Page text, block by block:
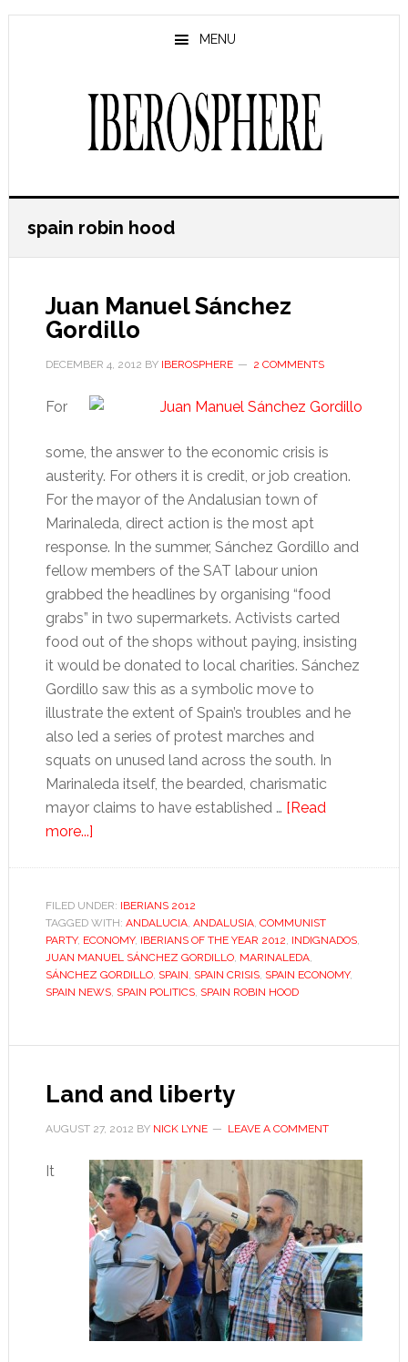
Skip
Skip
MENU
spain robin hood
Juan Manuel Sánchez
Gordillo
DECEMBER 4, 2012 BY IBEROSPHERE 2 COMMENTS
For
some, the answer to the economic crisis is
austerity. For others it is credit, or job creation.
For the mayor of the Andalusian town of
Marinaleda, direct action is the most apt
response. In the summer, Sánchez Gordillo and
fellow members of the SAT labour union
grabbed the headlines by organising “food
grabs” in two supermarkets. Activists carted
food out of the shops without paying, insisting
it would be donated to local charities. Sánchez
Gordillo saw this as a symbolic move to
illustrate the extent of Spain’s troubles and he
also led a series of protest marches and
squats on unused land across the south. In
Marinaleda itself, the bearded, charismatic
mayor claims to have established … [Read
more...]about
Sánchez
Gordillo
FILED UNDER: IBERIANS 2012
TAGGED WITH: ANDALUCIA, ANDALUSIA, COMMUNIST
PARTY, ECONOMY, IBERIANS OF THE YEAR 2012, INDIGNADOS,
JUAN MANUEL SÁNCHEZ GORDILLO, MARINALEDA,
SÁNCHEZ GORDILLO, SPAIN, SPAIN CRISIS, SPAIN ECONOMY,
SPAIN NEWS, SPAIN POLITICS, SPAIN ROBIN HOOD
Land and liberty
AUGUST 27, 2012 BY NICK LYNE LEAVE A COMMENT
It